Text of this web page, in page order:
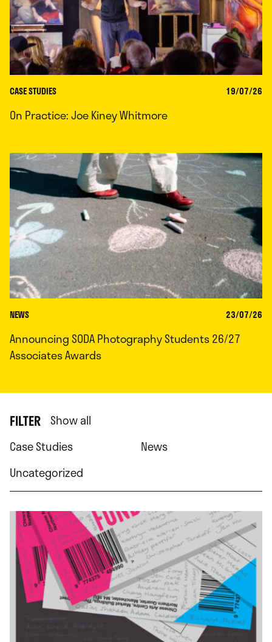
CASE STUDIES 19/07/26
On Practice: Joe Kiney Whitmore
NEWS 23/07/26
Announcing SODA Photography Students 26/27
Associates Awards
FILTER Show all
Case Studies
News
Uncategorized